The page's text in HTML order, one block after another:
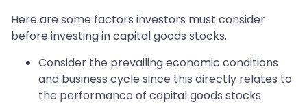
Here are some factors investors must consider
before investing in capital goods stocks.
Consider the prevailing economic conditions
and business cycle since this directly relates to
the performance of capital goods stocks.